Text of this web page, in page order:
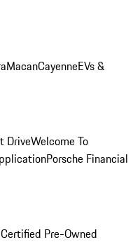
MacanCayenneEVs &
DriveWelcome To
Porsche Financial
Pre-Owned